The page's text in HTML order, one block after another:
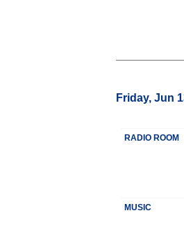
Friday, Jun
RADIO ROOM
MUSIC